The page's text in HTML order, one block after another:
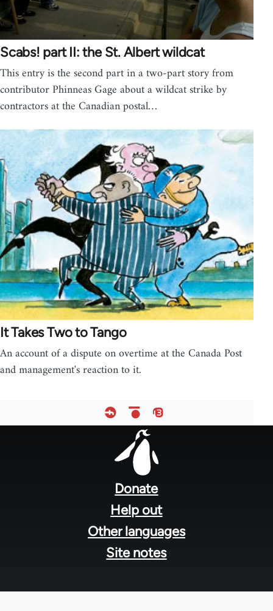
Scabs! part II: the St. Albert wildcat
This entry is the second part in a two-part story from
contributor Phinneas Gage about a wildcat strike by
contractors at the Canadian postal…
It Takes Two to Tango
An account of a dispute on overtime at the Canada Post
and management's reaction to it.
Donate
Help out
Other languages
Site notes